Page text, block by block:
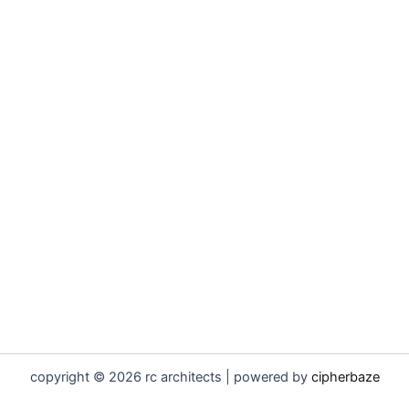
copyright © 2026 rc architects | powered by cipherbaze